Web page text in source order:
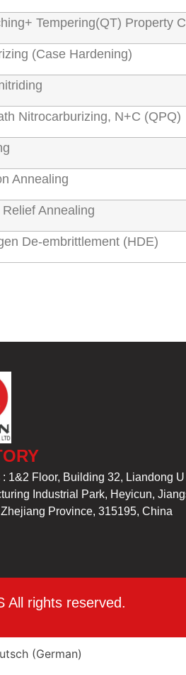
Tempering(QT) Property
(Case Hardening)
Nitrocarburizing, N+C (QPQ)
Annealing
Annealing
De-embrittlement (HDE)
: 1&2 Floor, Building 32, Liandong
Industrial Park, Heyicun,
Province, 315195, China
All rights reserved.
(German)